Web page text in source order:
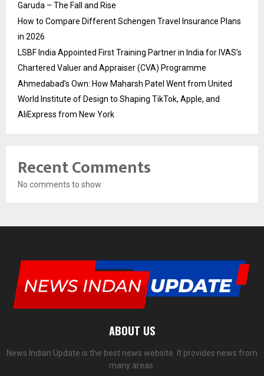
Garuda – The Fall and Rise
How to Compare Different Schengen Travel Insurance Plans
in 2026
LSBF India Appointed First Training Partner in India for IVAS’s
Chartered Valuer and Appraiser (CVA) Programme
Ahmedabad’s Own: How Maharsh Patel Went from United
World Institute of Design to Shaping TikTok, Apple, and
AliExpress from New York
Recent Comments
No comments to show.
ABOUT US
News Indian Update is the best news website. It provides news from
many areas.